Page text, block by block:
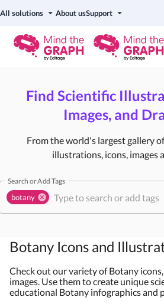
All solutions About usSupport
Find Scientific
Images, and
From the world's largest gallery
illustrations, icons, images
Search or Add Tags
botany
Botany Icons and
Check out our variety of Botany
images. Use them to create unique
educational Botany infographics and